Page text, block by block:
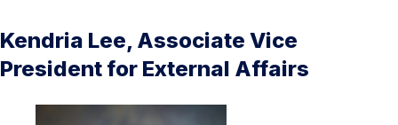
Kendria Lee, Associate Vice
President for External Affairs